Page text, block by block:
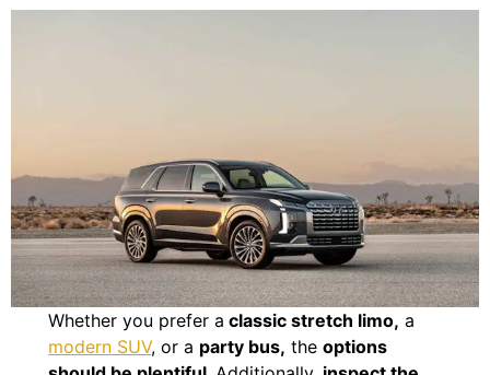
Whether you prefer a classic stretch limo, a
modern SUV, or a party bus, theoptions